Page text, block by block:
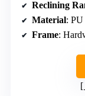
Reclining
Material:
Frame: